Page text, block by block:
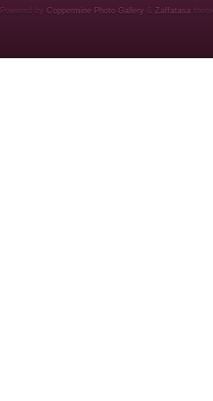
Powered by Coppermine Photo Gallery & Zaffatasa